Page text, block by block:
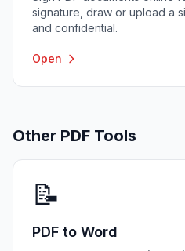
signature, draw or upload a
and confidential.
Open
Other PDF Tools
📝
PDF to Word